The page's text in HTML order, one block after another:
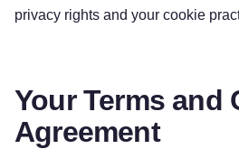
privacy rights and your cookie
Your Terms and
Agreement